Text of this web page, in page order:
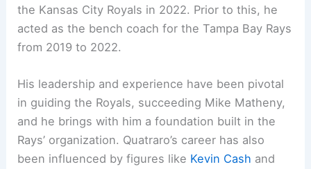
the Kansas City Royals in 2022. Prior to this, he
acted as the bench coach for the Tampa Bay Rays
from 2019 to 2022.
His leadership and experience have been pivotal
in guiding the Royals, succeeding Mike Matheny,
and he brings with him a foundation built in the
Rays’ organization. Quatraro’s career has also
been influenced by figures like Kevin Cash and